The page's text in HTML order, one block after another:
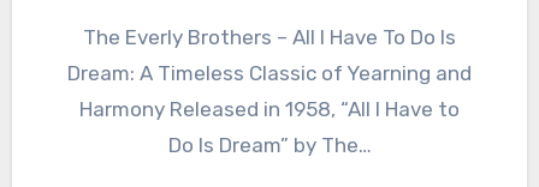
The Everly Brothers – All I Have To Do Is
Dream: A Timeless Classic of Yearning and
Harmony Released in 1958, “All I Have to
Do Is Dream” by The…